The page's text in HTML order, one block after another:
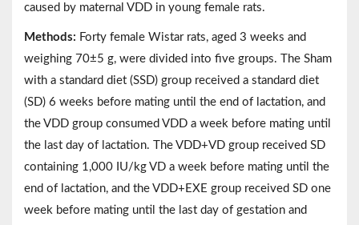
caused by maternal VDD in young female rats.
Methods: Forty female Wistar rats, aged 3 weeks and
weighing 70±5 g, were divided into five groups. The Sham
with a standard diet (SSD) group received a standard diet
(SD) 6 weeks before mating until the end of lactation, and
the VDD group consumed VDD a week before mating until
the last day of lactation. The VDD+VD group received SD
containing 1,000 IU/kg VD a week before mating until the
end of lactation, and the VDD+EXE group received SD one
week before mating until the last day of gestation and